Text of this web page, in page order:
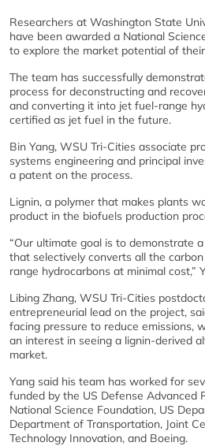
Researchers at Washington State
have been awarded a National
to explore the market potential of
The team has successfully
process for deconstructing and
and converting it into jet fuel-range
certified as jet fuel in the future.
Bin Yang, WSU Tri-Cities associate
systems engineering and principal
a patent on the process.
Lignin, a polymer that makes plants
product in the biofuels production
“Our ultimate goal is to demonstrate
that selectively converts all the
range hydrocarbons at minimal cost,”
Libing Zhang, WSU Tri-Cities
entrepreneurial lead on the project,
facing pressure to reduce emissions,
an interest in seeing a lignin-derived
market.
Yang said his team has worked for
funded by the US Defense Advanced
National Science Foundation, US
Department of Transportation, Joint
Technology Innovation, and Boeing.